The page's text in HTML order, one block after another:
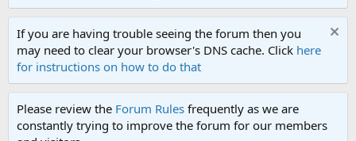
If you are having trouble seeing the forum then you
may need to clear your browser's DNS cache. Click here
for instructions on how to do that
Please review the Forum Rules frequently as we are
constantly trying to improve the forum for our members